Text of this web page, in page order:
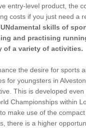
entry-level product, the
costs if you just need a
skills of
and practising
of a variety of activities.
the desire for sports
for youngsters in
This is developed
Championships within
make use of the
there is a higher